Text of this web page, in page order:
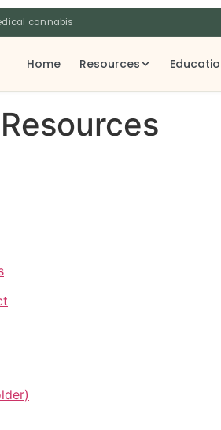
cannabis
Home Resources